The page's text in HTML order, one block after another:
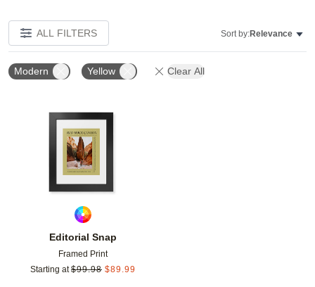
ALL FILTERS Sort by:Relevance
Modern Yellow Clear All
Editorial Snap
Framed Print
Starting at $99.98 $89.99